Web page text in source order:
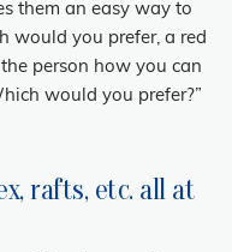
them an easy way to
would you prefer, a red
person how you can
would you prefer?”
rafts, etc. all at